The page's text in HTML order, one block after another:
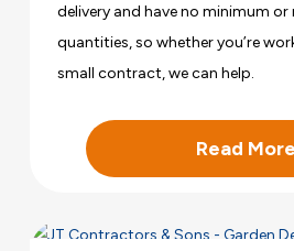
delivery and have no minimum
quantities, so whether you’re
small contract, we can help.
Read More